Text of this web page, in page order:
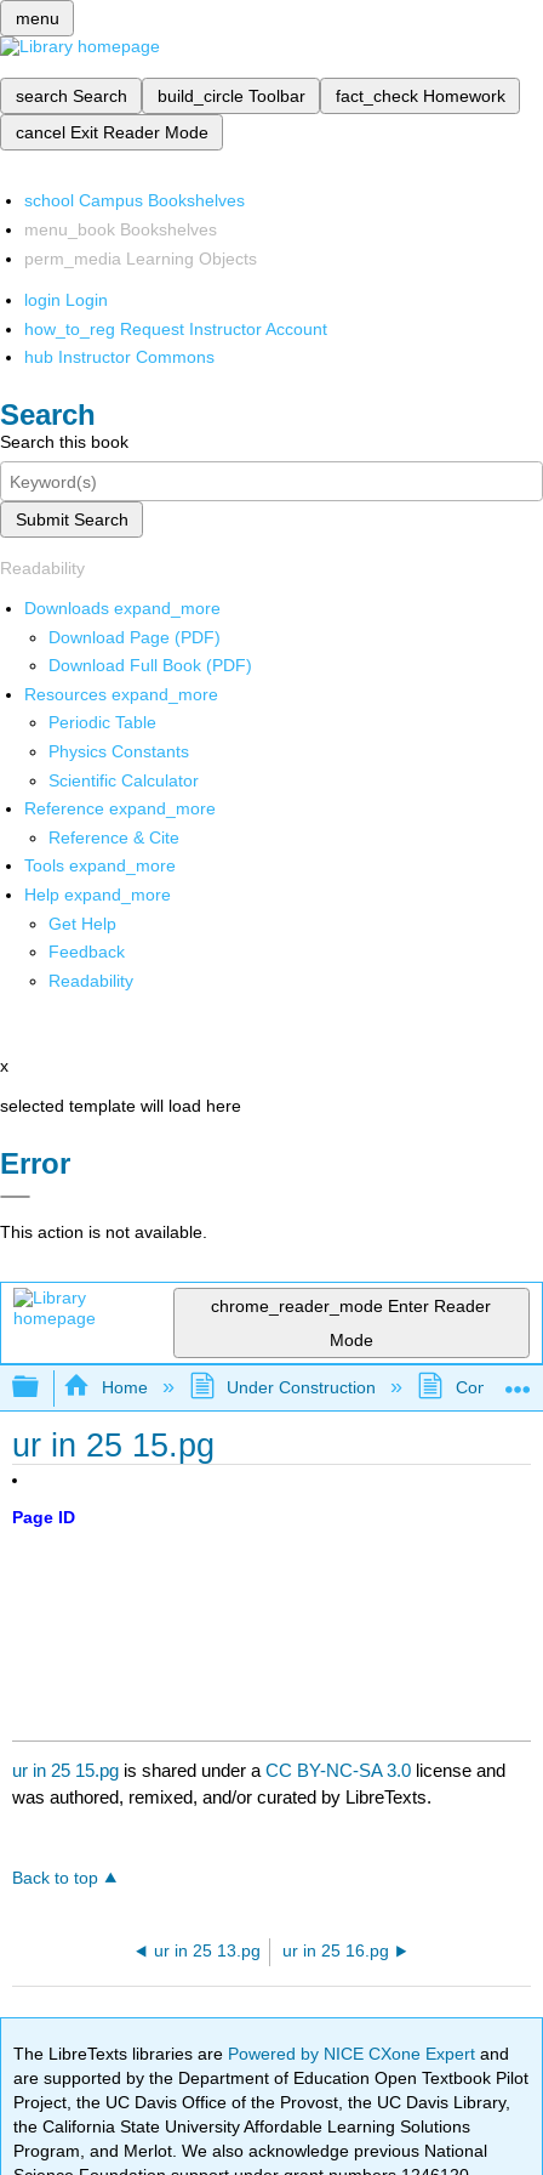
menu
search Search build_circle Toolbar fact_check Homework
cancel Exit Reader Mode
school Campus Bookshelves
menu_book Bookshelves
perm_media Learning Objects
login Login
how_to_reg Request Instructor Account
hub Instructor Commons
Search
Search this book
Submit Search
Readability
Downloads expand_more
Download Page (PDF)
Download Full Book (PDF)
Resources expand_more
Periodic Table
Physics Constants
Scientific Calculator
Reference expand_more
Reference & Cite
Tools expand_more
Help expand_more
Get Help
Feedback
Readability
x
selected template will load here
Error
This action is not available.
chrome_reader_mode Enter Reader
Mode
Expand/collapse global hierarchy
Home Under Construction
ur in 25 15.pg
Page ID
ur in 25 15.pg is shared under aCC BY-NC-SA 3.0 license and
was authored, remixed, and/or curated by LibreTexts.
Back to top
ur in 25 13.pg ur in 25 16.pg
The LibreTexts libraries are Powered by NICE CXone Expertand
are supported by the Department of Education Open Textbook Pilot
Project, the UC Davis Office of the Provost, the UC Davis Library,
the California State University Affordable Learning Solutions
Program, and Merlot. We also acknowledge previous National